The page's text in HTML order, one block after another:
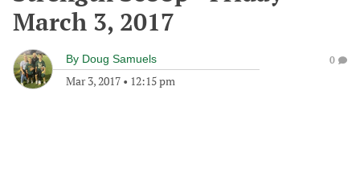
March 3, 2017
By Doug Samuels
Mar 3, 2017 • 12:15 pm
0